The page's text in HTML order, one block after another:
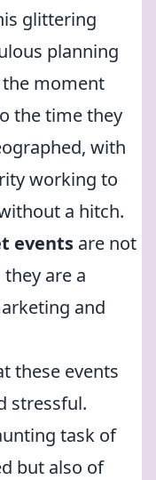
glittering
planning
the moment
the time they
with
working to
a hitch.
events are not
are a
and
these events
stressful.
task of
but also of